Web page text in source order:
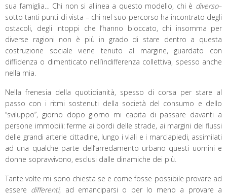
sua famiglia… Chi non si allinea a questo modello, chi è diverso–
sotto tanti punti di vista – chi nel suo percorso ha incontrato degli
ostacoli, degli intoppi che l’hanno bloccato, chi insomma per
diverse ragioni non è più in grado di stare dentro a questa
costruzione sociale viene tenuto al margine, guardato con
diffidenza o dimenticato nell’indifferenza collettiva, spesso anche
nella mia.
Nella frenesia della quotidianità, spesso di corsa per stare al
passo con i ritmi sostenuti della società del consumo e dello
“sviluppo”, giorno dopo giorno mi capita di passare davanti a
persone immobili: ferme ai bordi delle strade, ai margini dei flussi
delle grandi arterie cittadine, lungo i viali e i marciapiedi, assimilati
ad una qualche parte dell’arredamento urbano questi uomini e
donne sopravvivono, esclusi dalle dinamiche dei più.
Tante volte mi sono chiesta se e come fosse possibile provare ad
essere differenti, ad emanciparsi o per lo meno a provare a